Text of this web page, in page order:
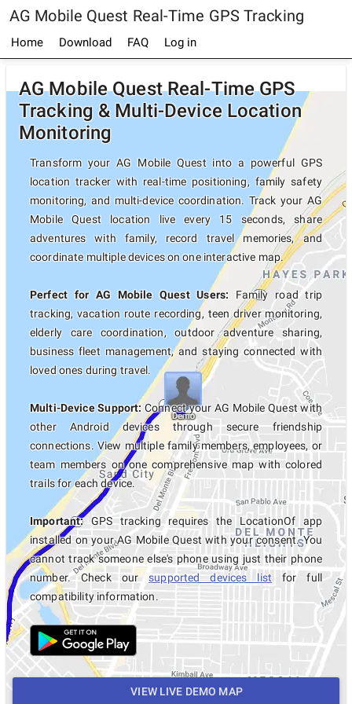
AG Mobile Quest Real-Time GPS Tracking
Home Download FAQ Log in
AG Mobile Quest Real-Time GPS
Tracking & Multi-Device Location
Monitoring
Transform your AG Mobile Quest into a powerful GPS
location tracker with real-time positioning, family safety
monitoring, and multi-device coordination. Track your AG
Mobile Quest location live every 15 seconds, share
adventures with family, record travel memories, and
coordinate multiple devices on one interactive map.
Perfect for AG Mobile Quest Users: Family road trip
tracking, vacation route recording, teen driver monitoring,
elderly care coordination, outdoor adventure sharing,
business fleet management, and staying connected with
loved ones during travel.
Multi-Device Support: Connect your AG Mobile Quest with
other Android devices through secure friendship
connections. View multiple family members, employees, or
team members on one comprehensive map with colored
trails for each device.
Important:GPS tracking requires the LocationOf app
installed on your AG Mobile Quest with your consent. You
cannot track someone else's phone using just their phone
number. Check oursupported devices list for full
compatibility information.
VIEW LIVE DEMO MAP